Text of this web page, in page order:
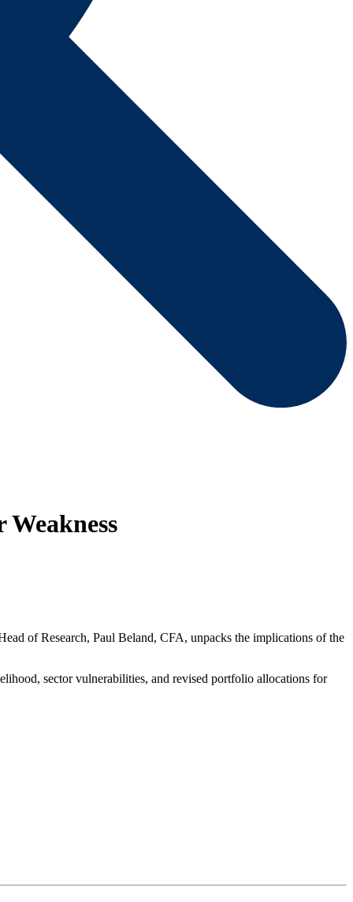
of Research, Paul Beland, CFA, unpacks the implications of the
sector vulnerabilities, and revised portfolio allocations for